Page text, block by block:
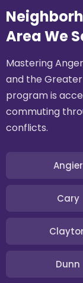
Area We
Mastering
and the
program is
commuting
conflicts.
Angier
Cary
Dunn